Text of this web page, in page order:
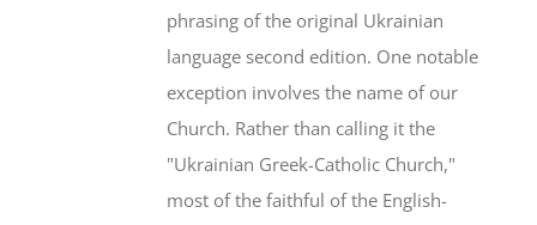
phrasing of the original Ukrainian
language second edition. One notable
exception involves the name of our
Church. Rather than calling it the
"Ukrainian Greek-Catholic Church,"
most of the faithful of the English-